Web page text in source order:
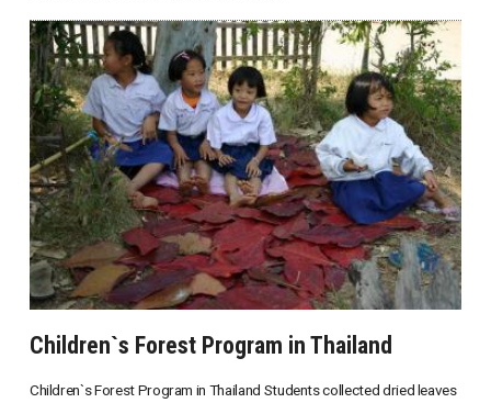
Children`s Forest Program in Thailand
Children`s Forest Program in Thailand Students collected dried leaves